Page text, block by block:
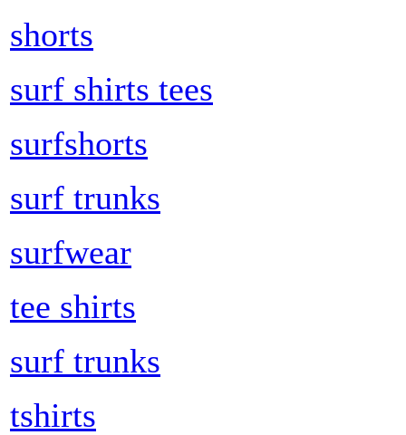
shorts
surf shirts tees
surfshorts
surf trunks
surfwear
tee shirts
surf trunks
tshirts